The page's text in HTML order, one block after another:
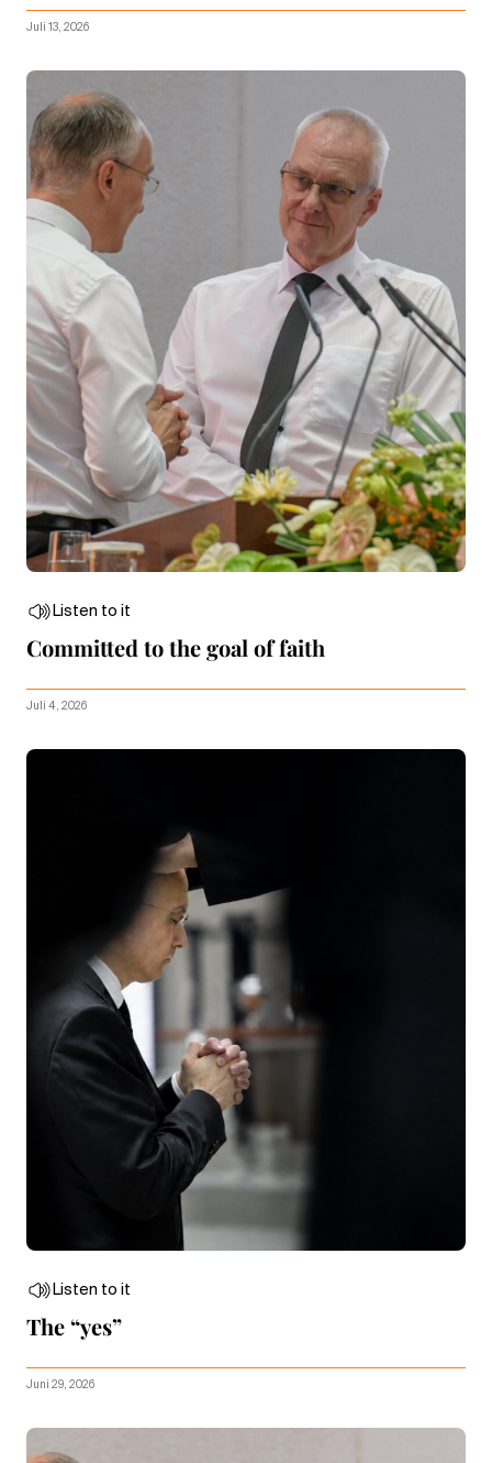
Juli 13, 2026
Listen to it
Committed to the goal of faith
Juli 4, 2026
Listen to it
The “yes”
Juni 29, 2026